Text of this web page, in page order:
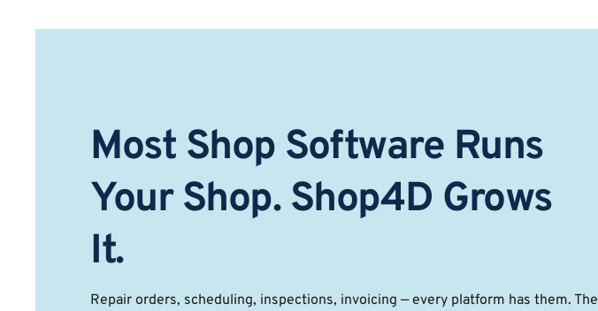
Most Shop Software Runs
Your Shop. Shop4D Grows
It.
Repair orders, scheduling, inspections, invoicing — every platform has them. The